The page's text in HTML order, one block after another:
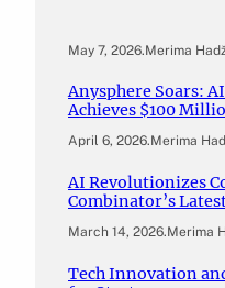
May 7, 2026.Merima
Anysphere Soars:
Achieves $100
April 6, 2026.Merima
AI Revolutionizes
Combinator’s
March 14, 2026.Merima
Tech Innovation